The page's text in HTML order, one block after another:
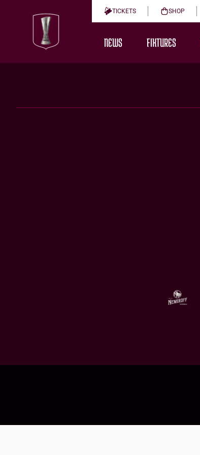
TICKETS SHOP
NEWS FIXTURES